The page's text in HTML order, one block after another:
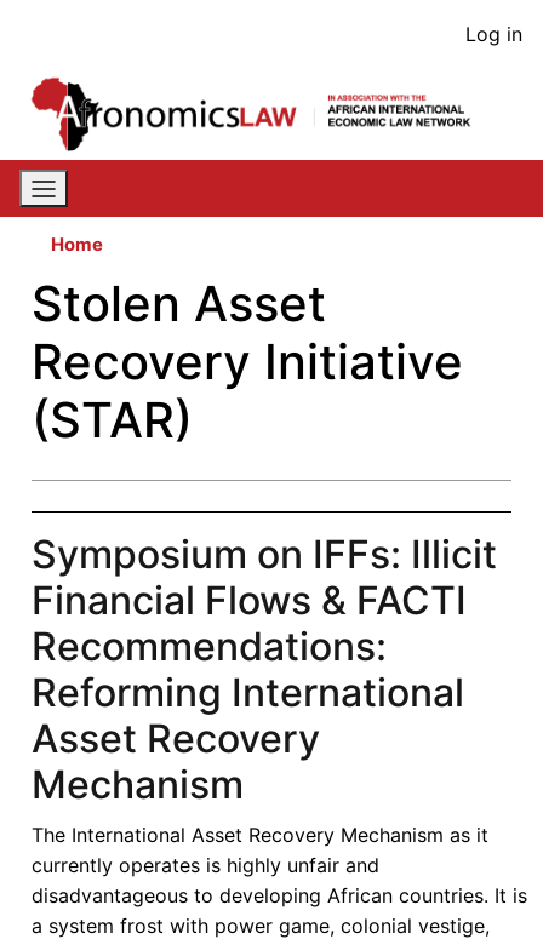
content
User
Log in
Home
Stolen Asset
Recovery Initiative
(STAR)
Symposium on IFFs: Illicit
Financial Flows & FACTI
Recommendations:
Reforming International
Asset Recovery
Mechanism
The International Asset Recovery Mechanism as it
currently operates is highly unfair and
disadvantageous to developing African countries. It is
a system frost with power game, colonial vestige,